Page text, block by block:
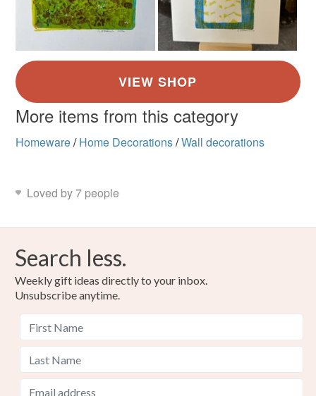
More items from this category
Homeware/ Home Decorations/Wall decorations
Loved by 7 people
Search less.
Weekly gift ideas directly to your inbox.
Unsubscribe anytime.